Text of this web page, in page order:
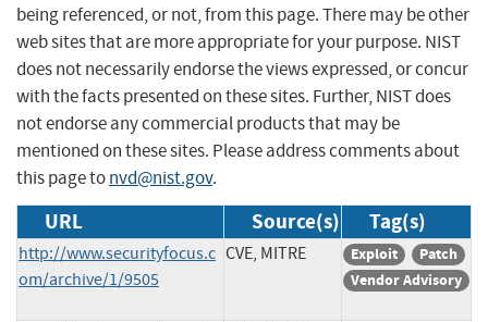
being referenced, or not, from this page. There may be other
web sites that are more appropriate for your purpose. NIST
does not necessarily endorse the views expressed, or concur
with the facts presented on these sites. Further, NIST does
not endorse any commercial products that may be
mentioned on these sites. Please address comments about
this page tonvd@nist.gov.
URL Source(s) Tag(s)
http://www.securityfocus.c
om/archive/1/9505
CVE, MITRE Exploit
Patch
Vendor Advisory